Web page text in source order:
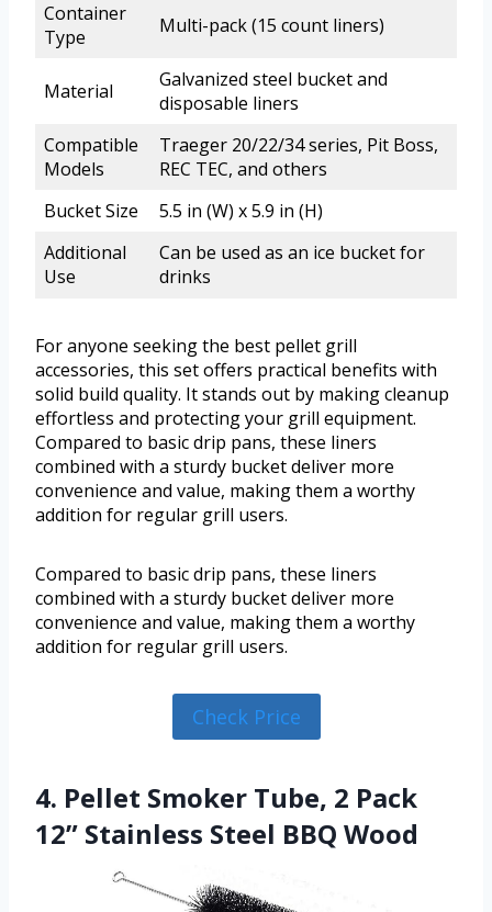
Container
Type
Multi-pack (15 count liners)
Material
Galvanized steel bucket and
disposable liners
Compatible
Models
Traeger 20/22/34 series, Pit Boss,
REC TEC, and others
Bucket Size
5.5 in (W) x 5.9 in (H)
Additional
Use
Can be used as an ice bucket for
drinks
For anyone seeking the best pellet grill
accessories, this set offers practical benefits with
solid build quality. It stands out by making cleanup
effortless and protecting your grill equipment.
Compared to basic drip pans, these liners
combined with a sturdy bucket deliver more
convenience and value, making them a worthy
addition for regular grill users.
Compared to basic drip pans, these liners
combined with a sturdy bucket deliver more
convenience and value, making them a worthy
addition for regular grill users.
Check Price
4. Pellet Smoker Tube, 2 Pack
12” Stainless Steel BBQ Wood